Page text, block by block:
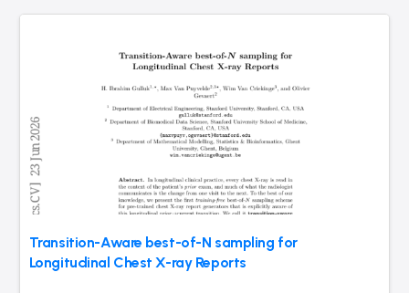
Transition-Aware best-of-N sampling for
Longitudinal Chest X-ray Reports